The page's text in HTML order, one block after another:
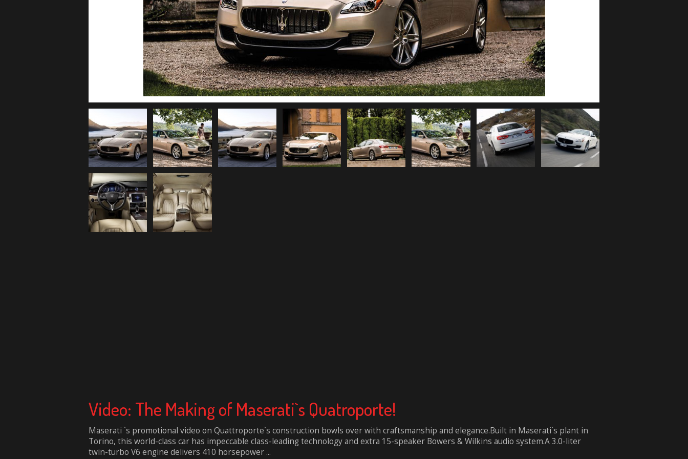
Video: The Making of Maserati`s Quatroporte!
Maserati `s promotional video on Quattroporte`s construction bowls over with craftsmanship and elegance.Built in Maserati`s plant in
Torino, this world-class car has impeccable class-leading technology and extra 15-speaker Bowers & Wilkins audio system.A 3.0-liter
twin-turbo V6 engine delivers 410 horsepower ...